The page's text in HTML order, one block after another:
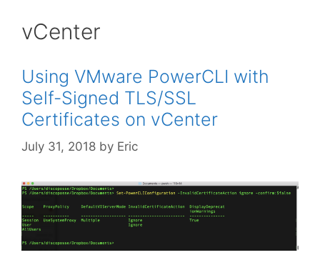
vCenter
Using VMware PowerCLI with
Self-Signed TLS/SSL
Certificates on vCenter
July 31, 2018 by Eric